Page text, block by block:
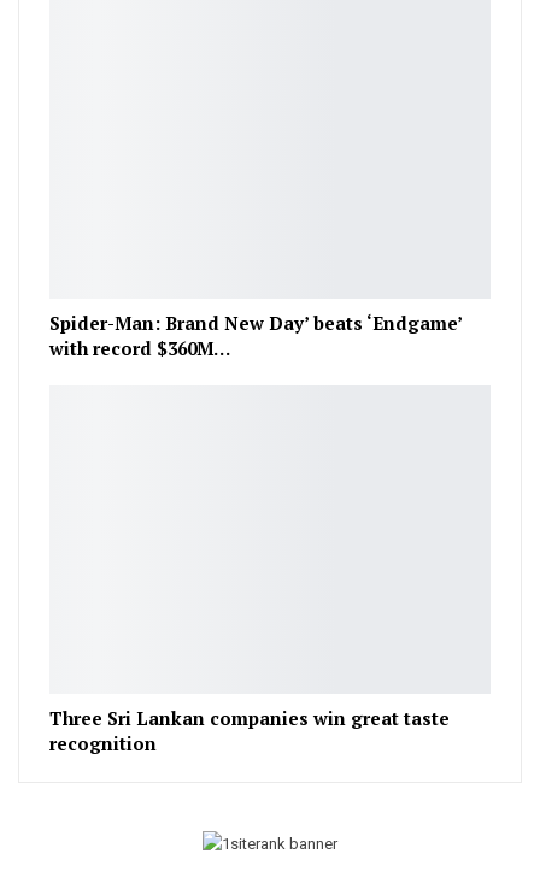
Spider-Man: Brand New Day’ beats ‘Endgame’
with record $360M…
Three Sri Lankan companies win great taste
recognition